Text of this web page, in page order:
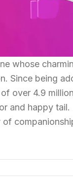
whose
Since being
over 4.9
and happy